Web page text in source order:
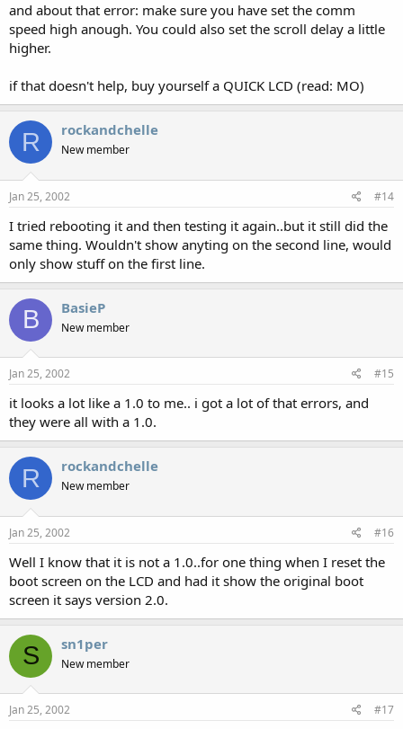
and about that error: make sure you have set the comm
speed high anough. You could also set the scroll delay a little
higher.
if that doesn't help, buy yourself a QUICK LCD (read: MO)
R rockandchelle
New member
Jan 25, 2002 #14
I tried rebooting it and then testing it again..but it still did the
same thing. Wouldn't show anyting on the second line, would
only show stuff on the first line.
B BasieP
New member
Jan 25, 2002 #15
it looks a lot like a 1.0 to me.. i got a lot of that errors, and
they were all with a 1.0.
R rockandchelle
New member
Jan 25, 2002 #16
Well I know that it is not a 1.0..for one thing when I reset the
boot screen on the LCD and had it show the original boot
screen it says version 2.0.
S sn1per
New member
Jan 25, 2002 #17